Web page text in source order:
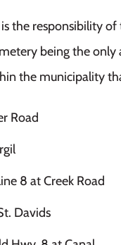
the responsibility
being the
the municipality
Road
8 at Creek Road
Davids